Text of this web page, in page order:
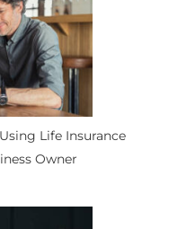
Life Insurance
Owner